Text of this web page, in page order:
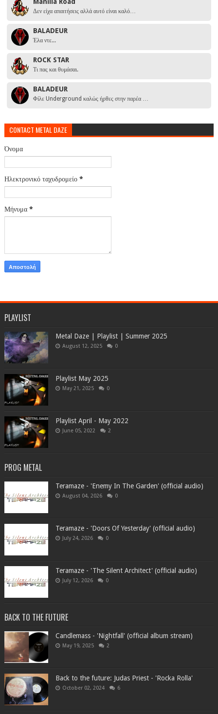
Δεν είχα απαιτήσεις αλλά αυτό είναι καλό…
BALADEUR
Έλα ντε...
ROCK STAR
Τι πας και θυμάσαι.
BALADEUR
Φίλε Underground καλώς ήρθες στην παρέα …
CONTACT METAL DAZE
Όνομα
Ηλεκτρονικό ταχυδρομείο *
Μήνυμα *
PLAYLIST
Metal Daze | Playlist | Summer 2025
August 12, 2025 0
Playlist May 2025
May 21, 2025 0
Playlist April - May 2022
June 05, 2022 2
PROG METAL
Teramaze - 'Enemy In The Garden' (official audio)
August 04, 2026 0
Teramaze - 'Doors Of Yesterday' (official audio)
July 24, 2026 0
Teramaze - 'The Silent Architect' (official audio)
July 12, 2026 0
BACK TO THE FUTURE
Candlemass - 'Nightfall' (official album stream)
May 19, 2025 2
Back to the future: Judas Priest - 'Rocka Rolla'
October 02, 2024 6